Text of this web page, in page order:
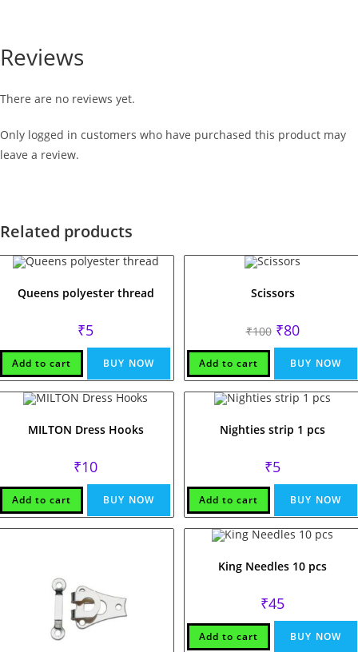
Reviews
There are no reviews yet.
Only logged in customers who have purchased this product may
leave a review.
Related products
Queens polyester thread
₹5
Add to cart BUY NOW
Scissors
₹100 Original
price
was:
₹100.
₹80Current
price
is:
₹80.
Add to cart BUY NOW
MILTON Dress Hooks
₹10
Add to cart BUY NOW
Nighties strip 1 pcs
₹5
Add to cart BUY NOW
King Needles 10 pcs
₹45
Add to cart BUY NOW